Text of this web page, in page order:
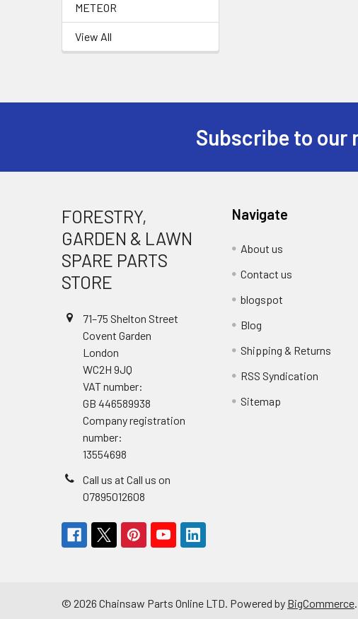
METEOR
View All
Subscribe to our
FORESTRY,
GARDEN & LAWN
SPARE PARTS
STORE
71–75 Shelton Street
Covent Garden
London
WC2H 9JQ
VAT number:
GB 446589938
Company registration
number:
13554698
Call us at Call us on
07895012608
Navigate
About us
Contact us
blogspot
Blog
Shipping & Returns
RSS Syndication
Sitemap
© 2026 Chainsaw Parts Online LTD. Powered by BigCommerce